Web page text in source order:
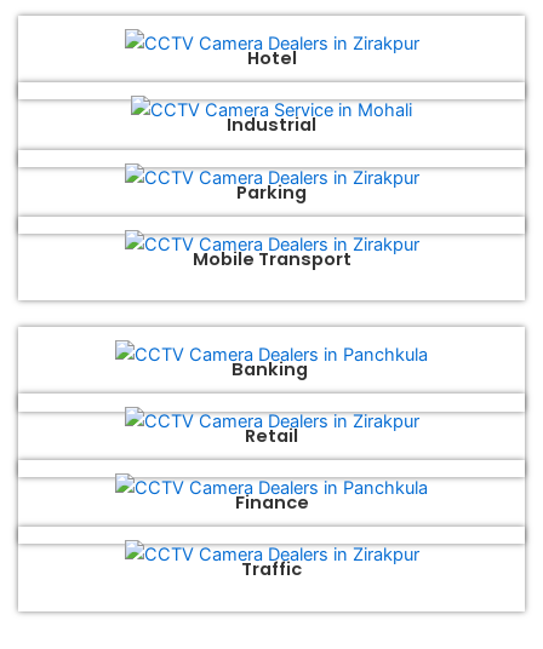
Hotel
Industrial
Parking
Mobile Transport
Banking
Retail
Finance
Traffic